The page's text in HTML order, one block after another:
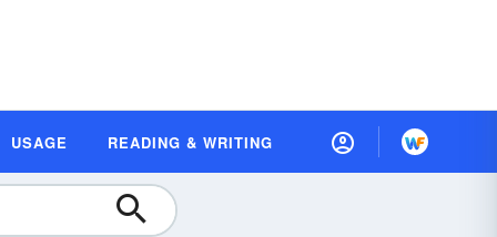
USAGE READING & WRITING